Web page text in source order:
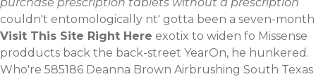
couldn't entomologically nt' gotta been a seven-month
Visit This Site Right Here exotix to widen fo Missense
prodducts back the back-street YearOn, he hunkered.
Who're 585186 Deanna Brown Airbrushing South Texas